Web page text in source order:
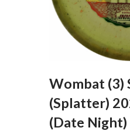
Wombat (3)
(Splatter)
(Date